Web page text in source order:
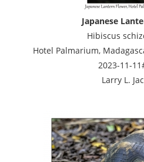
Japanese
Hibiscus
Hotel Palmarium,
2023-11-
Larry L.